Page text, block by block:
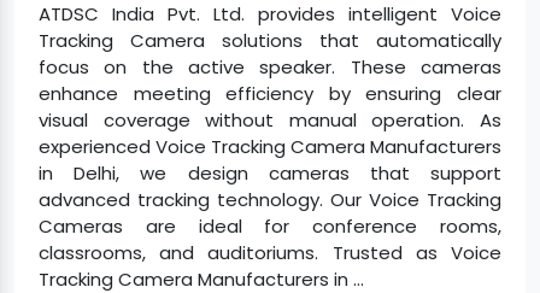
ATDSC India Pvt. Ltd. provides intelligent Voice
Tracking Camera solutions that automatically
focus on the active speaker. These cameras
enhance meeting efficiency by ensuring clear
visual coverage without manual operation. As
experienced Voice Tracking Camera Manufacturers
in Delhi, we design cameras that support
advanced tracking technology. Our Voice Tracking
Cameras are ideal for conference rooms,
classrooms, and auditoriums. Trusted as Voice
Tracking Camera Manufacturers in ...